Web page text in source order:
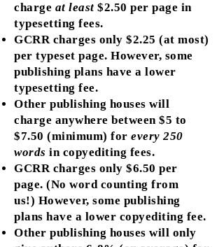
charge at least$2.50 per page in
typesetting fees.
GCRR charges only $2.25 (at most)
per typeset page. However, some
publishing plans have a lower
typesetting fee.
Other publishing houses will
charge anywhere between $5 to
$7.50 (minimum) forevery 250
words in copyediting fees.
GCRR charges only $6.50 per
page. (No word counting from
us!) However, some publishing
plans have a lower copyediting fee.
Other publishing houses will only